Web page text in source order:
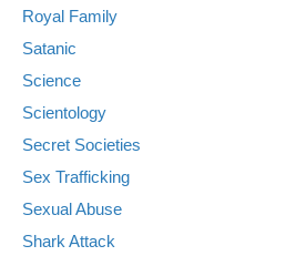
Royal Family
Satanic
Science
Scientology
Secret Societies
Sex Trafficking
Sexual Abuse
Shark Attack